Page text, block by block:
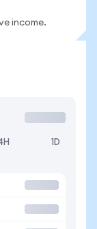
income.
1D